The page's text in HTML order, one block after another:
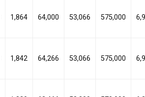
1,864 64,000 53,066 575,000
1,842 64,266 53,066 575,000